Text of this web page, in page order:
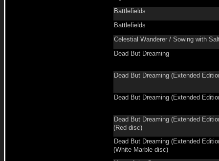
Battlefields
Battlefields
Celestial Wanderer / Sowing with
Dead But Dreaming
Dead But Dreaming (Extended
Dead But Dreaming (Extended
Dead But Dreaming (Extended
(Red disc)
Dead But Dreaming (Extended
(White Marble disc)